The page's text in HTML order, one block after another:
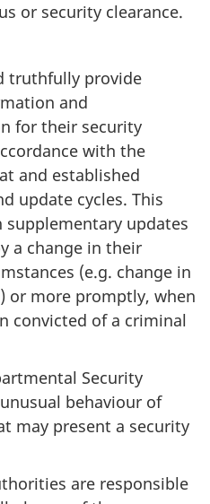
or security clearance.
truthfully provide
and
for their security
with the
and established
update cycles. This
supplementary updates
a change in their
(e.g. change in
or more promptly, when
convicted of a criminal
Security
behaviour of
may present a security
are responsible